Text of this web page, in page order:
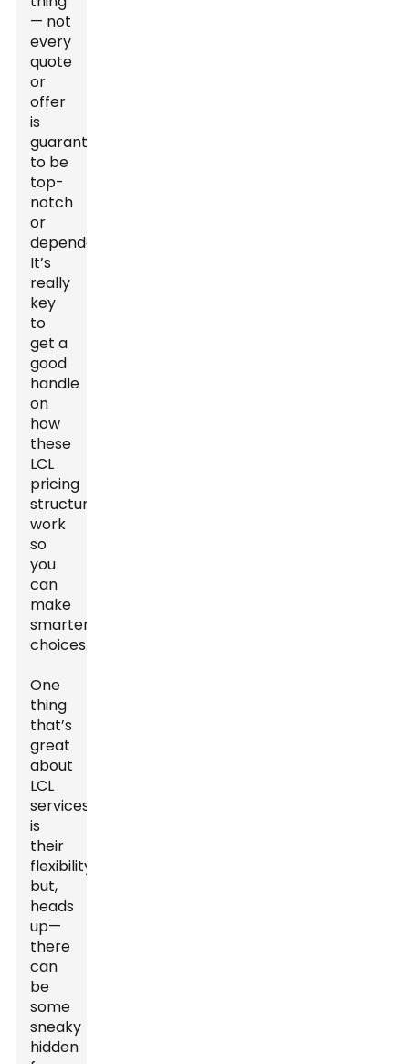
— not
every
quote
or
offer
is
guaranteed
to be
top-
notch
or
dependable.
It’s
really
key
to
get a
good
handle
on
how
these
LCL
pricing
structures
work
so
you
can
make
smarter
choices.
One
thing
that’s
great
about
LCL
services
is
their
flexibility,
but,
heads
up—
there
can
be
some
sneaky
hidden